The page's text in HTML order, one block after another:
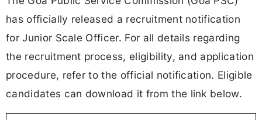
has officially released a recruitment notification
for Junior Scale Officer. For all details regarding
the recruitment process, eligibility, and application
procedure, refer to the official notification. Eligible
candidates can download it from the link below.